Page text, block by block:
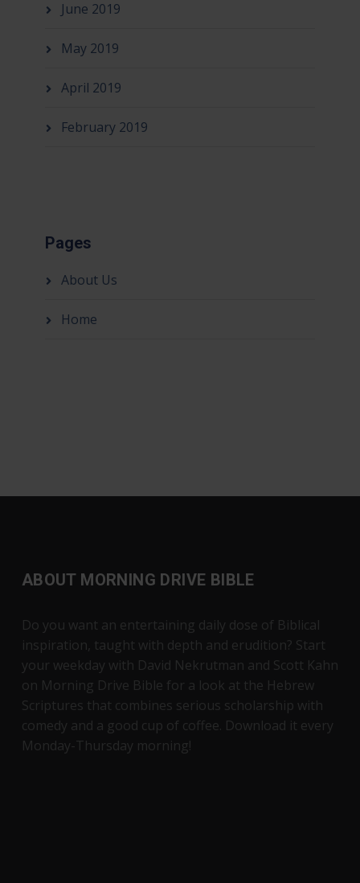
June 2019
May 2019
April 2019
February 2019
Pages
About Us
Home
ABOUT MORNING DRIVE BIBLE
Do you want an entertaining daily dose of Biblical
inspiration, taught with depth and erudition? Start
your weekday with David Nekrutman and Scott Kahn
on Morning Drive Bible for a look at the Hebrew
Scriptures that combines serious scholarship with
comedy and a good cup of coffee. Download it every
Monday-Thursday morning!